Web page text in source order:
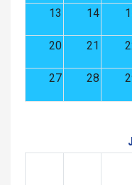
13 14
20 21
27 28